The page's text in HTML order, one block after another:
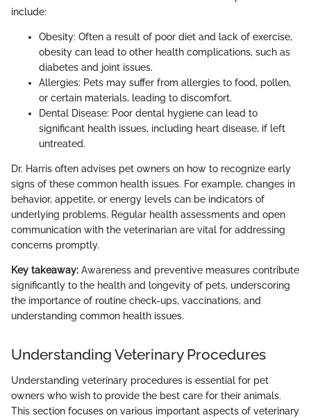
include:
Obesity: Often a result of poor diet and lack of exercise,
obesity can lead to other health complications, such as
diabetes and joint issues.
Allergies: Pets may suffer from allergies to food, pollen,
or certain materials, leading to discomfort.
Dental Disease: Poor dental hygiene can lead to
significant health issues, including heart disease, if left
untreated.
Dr. Harris often advises pet owners on how to recognize early
signs of these common health issues. For example, changes in
behavior, appetite, or energy levels can be indicators of
underlying problems. Regular health assessments and open
communication with the veterinarian are vital for addressing
concerns promptly.
Key takeaway: Awareness and preventive measures contribute
significantly to the health and longevity of pets, underscoring
the importance of routine check-ups, vaccinations, and
understanding common health issues.
Understanding Veterinary Procedures
Understanding veterinary procedures is essential for pet
owners who wish to provide the best care for their animals.
This section focuses on various important aspects of veterinary